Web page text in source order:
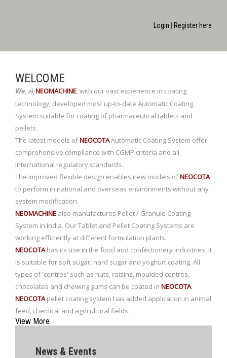
Login Register here
WELCOME
We, atNEOMACHINE,with our vast experience in coating
technology, developed most up-to-date Automatic Coating
System suitable for coating of pharmaceutical tablets and
pellets.
The latest models ofNEOCOTAAutomatic Coating System offer
comprehensive compliance with CGMP criteria and all
international regulatory standards.
The improved flexible design enables new models ofNEOCOTA
to perform in national and overseas environments without any
system modification.
NEOMACHINE also manufactures Pellet / Granule Coating
System in India. Our Tablet and Pellet Coating Systems are
working efficiently at different formulation plants.
NEOCOTAhas its use in the food and confectionery industries. It
is suitable for soft sugar, hard sugar and yoghurt coating. All
types of 'centres' such as nuts, raisins, moulded centres,
chocolates and chewing gums can be coated in NEOCOTA.
NEOCOTApellet coating system has added application in animal
feed, chemical and agricultural fields.
View More
News & Events